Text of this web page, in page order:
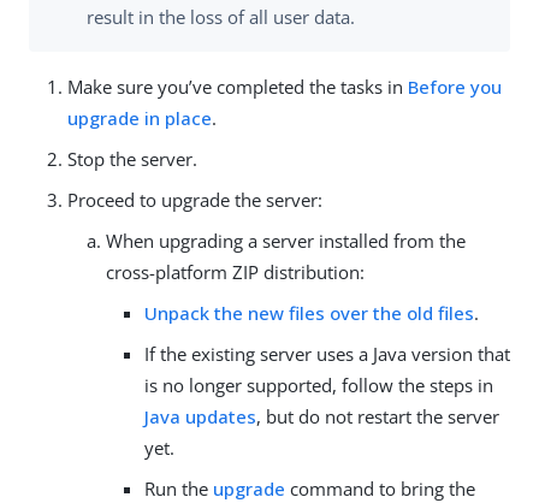
result in the loss of all user data.
Make sure you’ve completed the tasks in Before you
upgrade in place.
Stop the server.
Proceed to upgrade the server:
When upgrading a server installed from the
cross-platform ZIP distribution:
Unpack the new files over the old files.
If the existing server uses a Java version that
is no longer supported, follow the steps in
Java updates, but do not restart the server
yet.
Run the upgrade command to bring the